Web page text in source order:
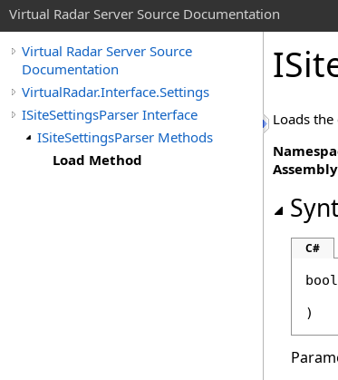
Virtual Radar Server Source Documentation
Virtual Radar Server Source
Documentation
VirtualRadar.Interface.Settings
ISiteSettingsParser Interface
ISiteSettingsParser Methods
Load Method
Loads
C#
bool
)